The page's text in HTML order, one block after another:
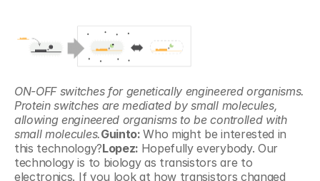
ON-OFF switches for genetically engineered organisms.
Protein switches are mediated by small molecules,
allowing engineered organisms to be controlled with
small molecules.Guinto: Who might be interested in
this technology?Lopez: Hopefully everybody. Our
technology is to biology as transistors are to
electronics. If you look at how transistors changed